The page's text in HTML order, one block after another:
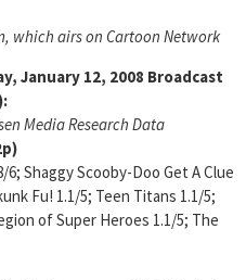
which airs on Cartoon Network
January 12, 2008 Broadcast
Media Research Data
Shaggy Scooby-Doo Get A Clue
Fu! 1.1/5; Teen Titans 1.1/5;
of Super Heroes 1.1/5; The